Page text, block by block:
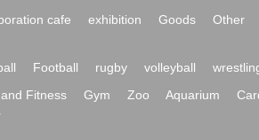
cafe exhibition Goods Other
Football rugby volleyball
Fitness Gym Zoo Aquarium